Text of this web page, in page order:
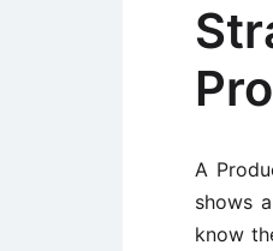
A
shows
know